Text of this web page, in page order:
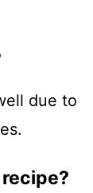
due to